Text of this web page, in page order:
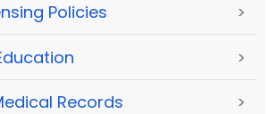
Policies >
>
Records >